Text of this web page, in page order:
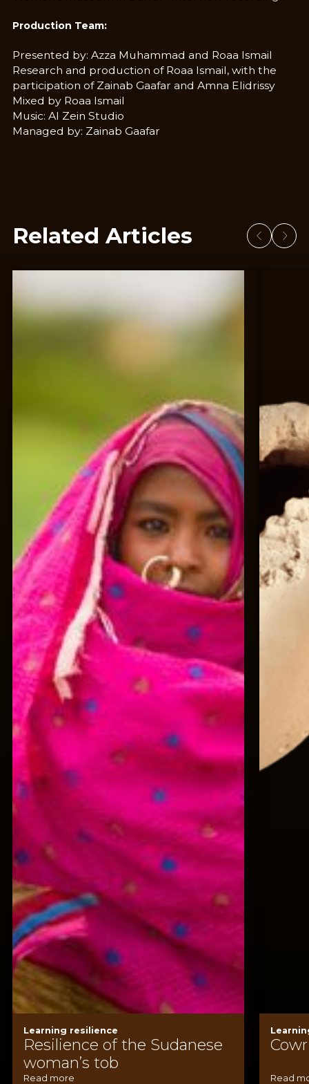
Production Team:
Presented by: Azza Muhammad and Roaa Ismail
Research and production of Roaa Ismail, with the
participation of Zainab Gaafar and Amna Elidrissy
Mixed by Roaa Ismail
Music: Al Zein Studio
Managed by: Zainab Gaafar
Related Articles
Learning resilience
Resilience of the Sudanese
woman’s tob
Read more Read